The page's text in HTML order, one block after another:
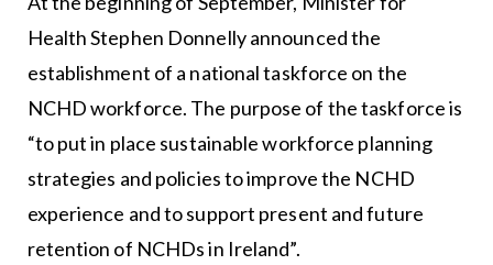
Health Stephen Donnelly announced the
establishment of a national taskforce on the
NCHD workforce. The purpose of the taskforce is
“to put in place sustainable workforce planning
strategies and policies to improve the NCHD
experience and to support present and future
retention of NCHDs in Ireland”.